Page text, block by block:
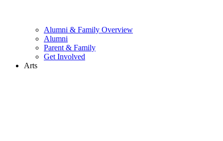
Alumni & Family Overview
Alumni
Parent & Family
Get Involved
Arts